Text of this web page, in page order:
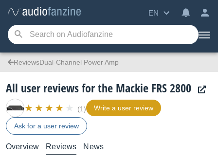
EN
ReviewsDual-Channel Power Amp
All user reviews for the Mackie FRS 2800
(1) Write a user review
Ask for a user review
Overview Reviews News